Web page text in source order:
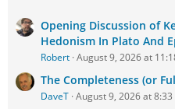
Opening Discussion of
Hedonism In Plato And
Robert August 9, 2026 at
The Completeness (or
DaveT August 9, 2026 at 8:33